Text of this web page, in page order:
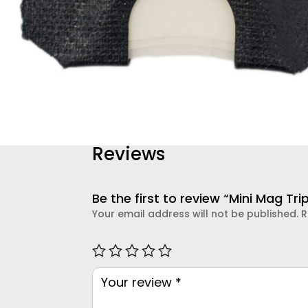
Reviews
Be the first to review “Mini Mag
Your email address will not be published.